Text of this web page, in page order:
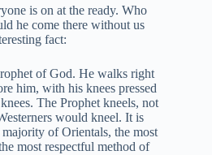
is on at the ready. Who
he come there without us
fact:
of God. He walks right
him, with his knees pressed
The Prophet kneels, not
would kneel. It is
of Orientals, the most
most respectful method of